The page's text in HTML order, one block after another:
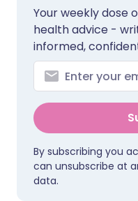
Your weekly dose
health advice -
informed,
By subscribing you
can unsubscribe at
data.